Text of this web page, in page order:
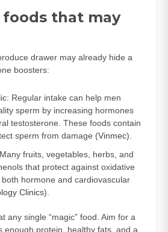
that may
drawer may already hide a
boosters:
Regular intake can help men
sperm by increasing hormones
testosterone. These foods contain
sperm from damage (Vinmec).
fruits, vegetables, herbs, and
that protect against oxidative
hormone and cardiovascular
Clinics).
any single “magic” food. Aim for a
enough protein, healthy fats, and a